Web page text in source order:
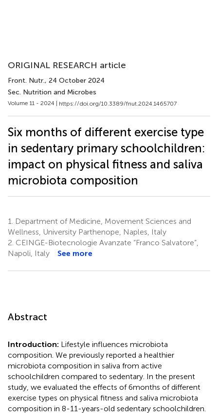
ORIGINAL RESEARCH article
Front. Nutr., 24 October 2024
Sec. Nutrition and Microbes
Volume 11 - 2024 | https://doi.org/10.3389/fnut.2024.1465707
Six months of different exercise type
in sedentary primary schoolchildren:
impact on physical fitness and saliva
microbiota composition
1.
Department of Medicine, Movement Sciences and
Wellness, University Parthenope, Naples, Italy
2. CEINGE-Biotecnologie Avanzate “Franco Salvatore”,
Napoli, Italy
See more
Abstract
Introduction: Lifestyle influences microbiota
composition. We previously reported a healthier
microbiota composition in saliva from active
schoolchildren compared to sedentary. In the present
study, we evaluated the effects of 6 months of different
exercise types on physical fitness and saliva microbiota
composition in 8-11-years-old sedentary schoolchildren.